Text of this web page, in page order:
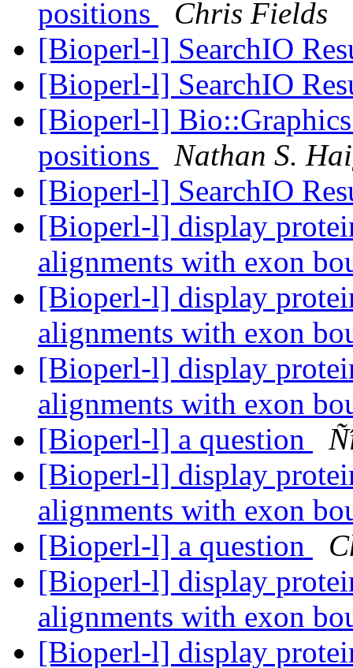
positions
Chris Fields
[Bioperl-l] SearchIO
[Bioperl-l] SearchIO
[Bioperl-l]
positions
Nathan S.
[Bioperl-l] SearchIO
[Bioperl-l] display
alignments with exon
[Bioperl-l] display
alignments with exon
[Bioperl-l] display
alignments with exon
[Bioperl-l] a question
[Bioperl-l] display
alignments with exon
[Bioperl-l] a question
[Bioperl-l] display
alignments with exon
[Bioperl-l] display